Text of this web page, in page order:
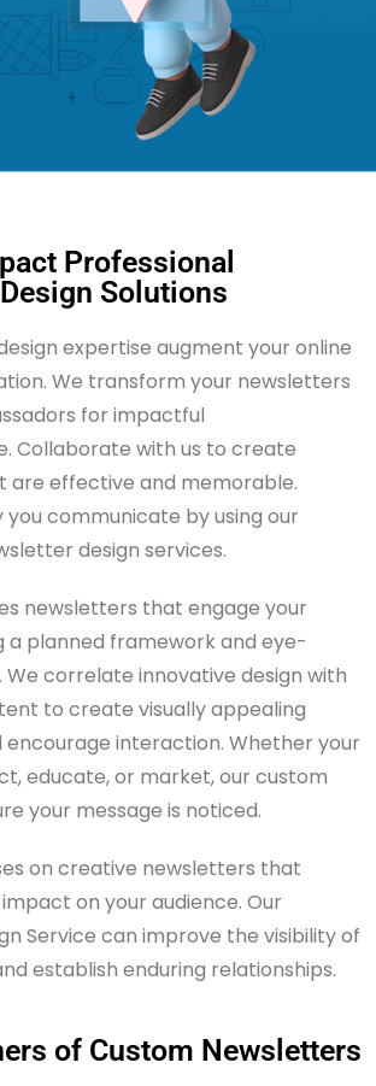
Professional
Solutions
expertise augment your online
We transform your newsletters
for impactful
Collaborate with us to create
are effective and memorable.
communicate by using our
design services.
newsletters that engage your
a planned framework and eye-
We correlate innovative design with
to create visually appealing
interaction. Whether your
educate, or market, our custom
your message is noticed.
on creative newsletters that
on your audience. Our
Service can improve the visibility of
establish enduring relationships.
of Custom Newsletters